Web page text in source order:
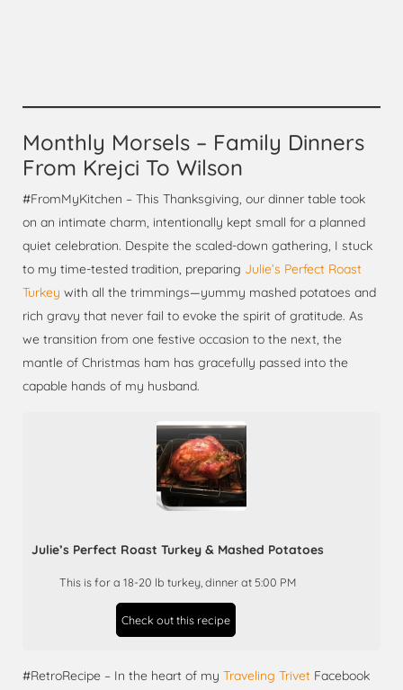
Monthly Morsels – Family Dinners
From Krejci To Wilson
#FromMyKitchen – This Thanksgiving, our dinner table took
on an intimate charm, intentionally kept small for a planned
quiet celebration. Despite the scaled-down gathering, I stuck
to my time-tested tradition, preparing Julie’s Perfect Roast
Turkey with all the trimmings—yummy mashed potatoes and
rich gravy that never fail to evoke the spirit of gratitude. As
we transition from one festive occasion to the next, the
mantle of Christmas ham has gracefully passed into the
capable hands of my husband.
Julie’s Perfect Roast Turkey & Mashed Potatoes
This is for a 18-20 lb turkey, dinner at 5:00 PM
Check out this recipe
#RetroRecipe – In the heart of my Traveling Trivet Facebook